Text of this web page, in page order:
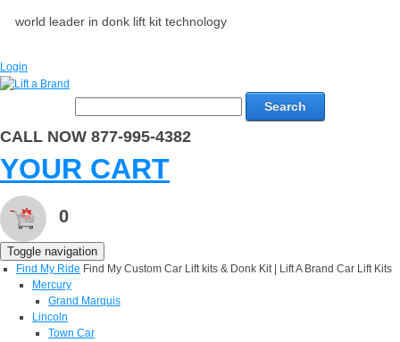
world leader in donk lift kit technology
Login
Search
CALL NOW 877-995-4382
YOUR CART
0
Toggle navigation
Find My Ride Find My Custom Car Lift kits & Donk Kit | Lift A Brand Car Lift Kits
Mercury
Grand Marquis
Lincoln
Town Car